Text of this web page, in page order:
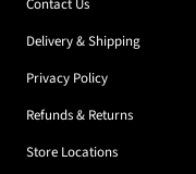
Contact Us
Delivery & Shipping
Privacy Policy
Refunds & Returns
Store Locations